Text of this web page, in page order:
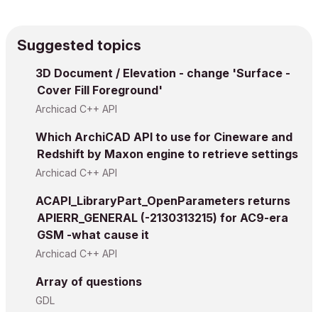
Suggested topics
3D Document / Elevation - change 'Surface -
Cover Fill Foreground'
Archicad C++ API
Which ArchiCAD API to use for Cineware and
Redshift by Maxon engine to retrieve settings
Archicad C++ API
ACAPI_LibraryPart_OpenParameters returns
APIERR_GENERAL (-2130313215) for AC9-era
GSM -what cause it
Archicad C++ API
Array of questions
GDL